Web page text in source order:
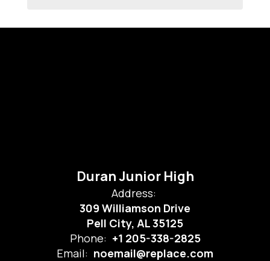
Duran Junior High
Address:
309 Williamson Drive
Pell City, AL 35125
Phone: +1 205-338-2825
Email: noemail@replace.com